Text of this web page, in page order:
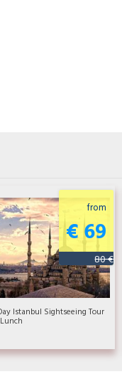
from
€ 69
80 €
Istanbul Sightseeing Tour